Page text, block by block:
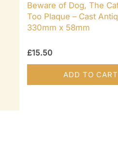
Beware of Dog, The
Too Plaque – Cast
330mm x 58mm
£15.50
ADD TO CART